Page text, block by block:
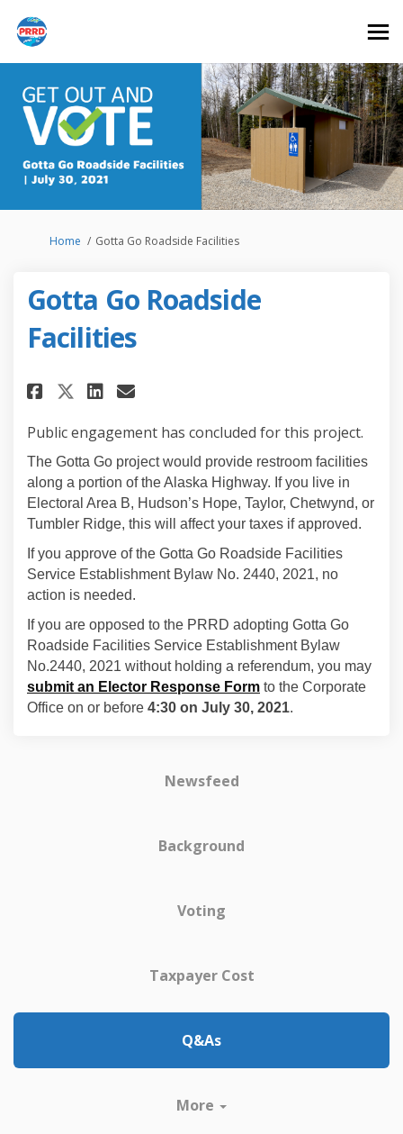
You are here:
Home Gotta Go Roadside Facilities
Gotta Go Roadside
Facilities
Share Gotta Go Roadside
Share Gotta Go Roadside
Share Gotta Go
Email Gotta Go
Public engagement has concluded for this project.
The Gotta Go project would provide restroom facilities
along a portion of the Alaska Highway. If you live in
Electoral Area B, Hudson’s Hope, Taylor, Chetwynd, or
Tumbler Ridge, this will affect your taxes if approved.
If you approve of the Gotta Go Roadside Facilities
Service Establishment Bylaw No. 2440, 2021, no
action is needed.
If you are opposed to the PRRD adopting Gotta Go
Roadside Facilities Service Establishment Bylaw
No.2440, 2021 without holding a referendum, you may
submit an Elector Response Form to the Corporate
Office on or before 4:30 on July 30, 2021.
Newsfeed
Background
Voting
Taxpayer Cost
Q&As
More